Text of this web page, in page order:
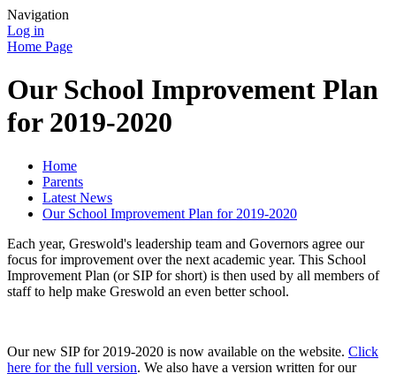
Navigation
Log in
Home Page
Our School Improvement Plan
for 2019-2020
Home
Parents
Latest News
Our School Improvement Plan for 2019-2020
Each year, Greswold's leadership team and Governors agree our
focus for improvement over the next academic year. This School
Improvement Plan (or SIP for short) is then used by all members of
staff to help make Greswold an even better school.
Our new SIP for 2019-2020 is now available on the website. Click
here for the full version. We also have a version written for our